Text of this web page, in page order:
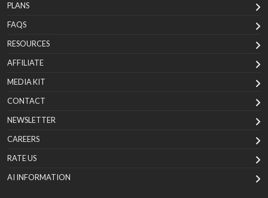
PLANS
FAQS
RESOURCES
AFFILIATE
MEDIA KIT
CONTACT
NEWSLETTER
CAREERS
RATE US
AI INFORMATION